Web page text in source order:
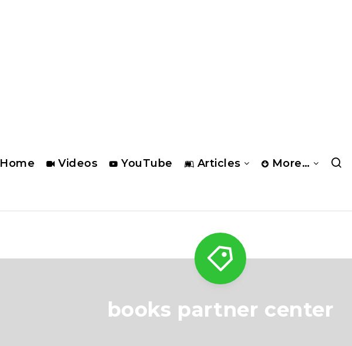
Home Videos YouTube Articles More…
books partner center